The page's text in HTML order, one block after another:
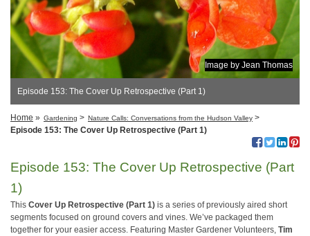
Image by Jean Thomas
Episode 153: The Cover Up Retrospective (Part 1)
Home » Gardening > Nature Calls: Conversations from the Hudson Valley >
Episode 153: The Cover Up Retrospective (Part 1)
Episode 153: The Cover Up Retrospective (Part
1)
This Cover Up Retrospective (Part 1) is a series of previously aired short
segments focused on ground covers and vines. We’ve packaged them
together for your easier access. Featuring Master Gardener Volunteers, Tim